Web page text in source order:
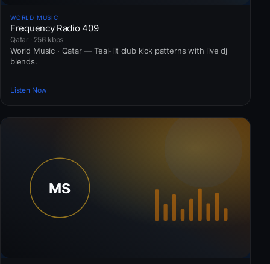
WORLD MUSIC
Frequency Radio 409
Qatar · 256 kbps
World Music · Qatar — Teal-lit club kick patterns with live dj
blends.
Listen Now